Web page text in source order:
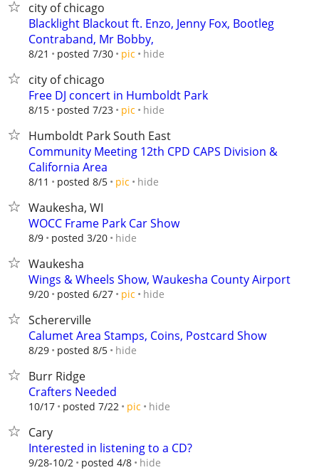
city of chicago
Blacklight Blackout ft. Enzo, Jenny Fox, Bootleg
Contraband, Mr Bobby,
8/21 posted 7/30 pic hide
city of chicago
Free DJ concert in Humboldt Park
8/15 posted 7/23 pic hide
Humboldt Park South East
Community Meeting 12th CPD CAPS Division &
California Area
8/11 posted 8/5 pic hide
Waukesha, WI
WOCC Frame Park Car Show
8/9 posted 3/20 hide
Waukesha
Wings & Wheels Show, Waukesha County Airport
9/20 posted 6/27 pic hide
Schererville
Calumet Area Stamps, Coins, Postcard Show
8/29 posted 8/5 hide
Burr Ridge
Crafters Needed
10/17 posted 7/22 pic hide
Cary
Interested in listening to a CD?
9/28-10/2 posted 4/8 hide